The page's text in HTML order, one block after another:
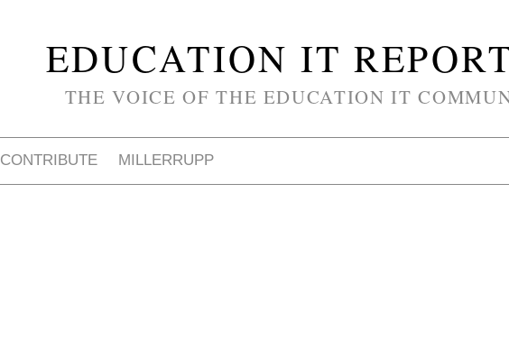
EDUCATION IT
THE VOICE OF THE EDUCATION IT
CONTRIBUTE MILLERRUPP